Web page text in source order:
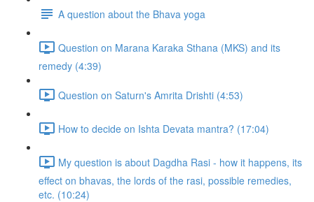
A question about the Bhava yoga
Question on Marana Karaka Sthana (MKS) and its
remedy (4:39)
Question on Saturn's Amrita Drishti (4:53)
How to decide on Ishta Devata mantra? (17:04)
My question is about Dagdha Rasi - how it happens, its
effect on bhavas, the lords of the rasi, possible remedies,
etc. (10:24)